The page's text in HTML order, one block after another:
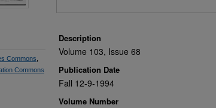
Description
Volume 103, Issue 68
Publication Date
Fall 12-9-1994
Volume Number
Commons
Commons